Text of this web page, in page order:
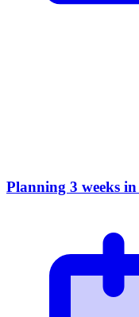
Planning 3 weeks